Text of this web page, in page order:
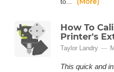
How To
Printer's
Taylor Landry
This quick and